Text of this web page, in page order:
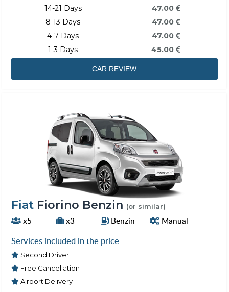
14-21 Days
8-13 Days
4-7 Days
1-3 Days
47.00
47.00
47.00
45.00
CAR REVIEW
Fiat Fiorino Benzin (or similar)
x5 x3 Benzin Manual
Services included in the price
Second Driver
Free Cancellation
Airport Delivery